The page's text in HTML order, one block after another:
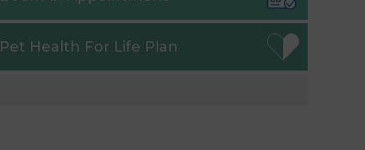
Pet Health For Life Plan